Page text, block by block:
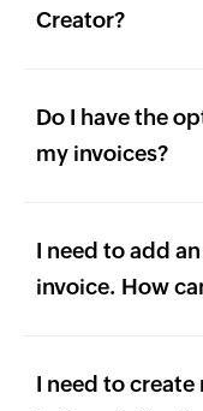
Creator?
Do I have the
my invoices?
I need to add
invoice. How
I need to